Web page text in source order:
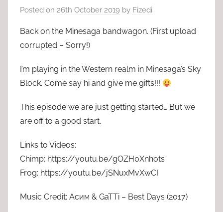
Posted on 26th October 2019 by Fizedi
Back on the Minesaga bandwagon. (First upload
corrupted – Sorry!)
I’m playing in the Western realm in Minesaga’s Sky
Block. Come say hi and give me gifts!!!
This episode we are just getting started… But we
are off to a good start.
Links to Videos:
Chimp: https://youtu.be/gOZH0Xnhots
Frog: https://youtu.be/jSNuxMvXwCI
Music Credit: Асим & GaTTi – Best Days (2017)